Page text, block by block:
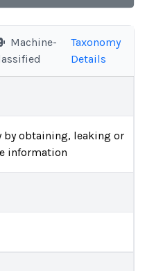
Machine-
Taxonomy
Details
by obtaining, leaking or
information